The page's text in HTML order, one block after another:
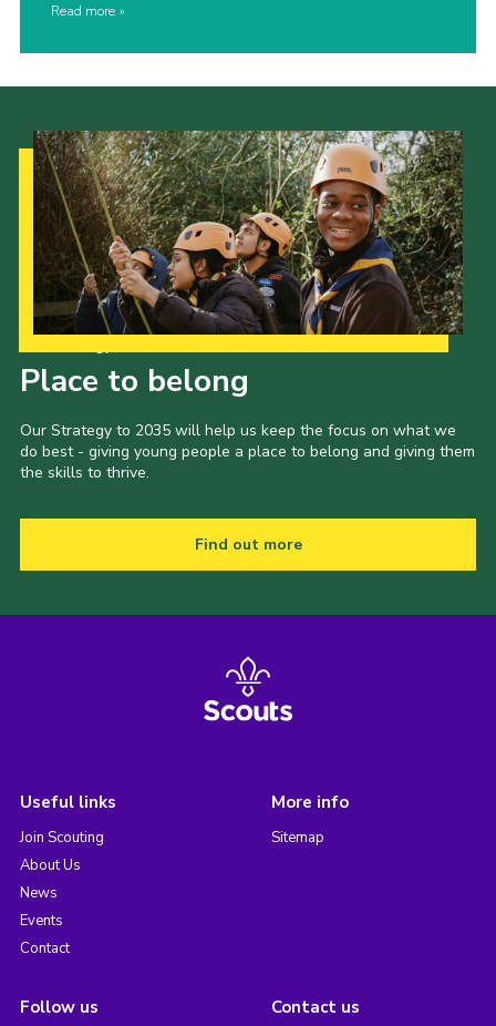
Read more
Place to belong
Our Strategy to 2035 will help us keep the focus on what we
do best - giving young people a place to belong and giving them
the skills to thrive.
Find out more
Useful links
Join Scouting
About Us
News
Events
Contact
More info
Sitemap
Follow us Contact us